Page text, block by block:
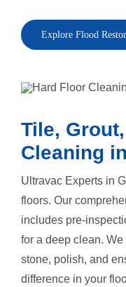
Explore Flood
Tile,
Cleaning
Ultravac Experts in
floors. Our
includes pre-
for a deep clean. We
stone, polish, and
difference in your